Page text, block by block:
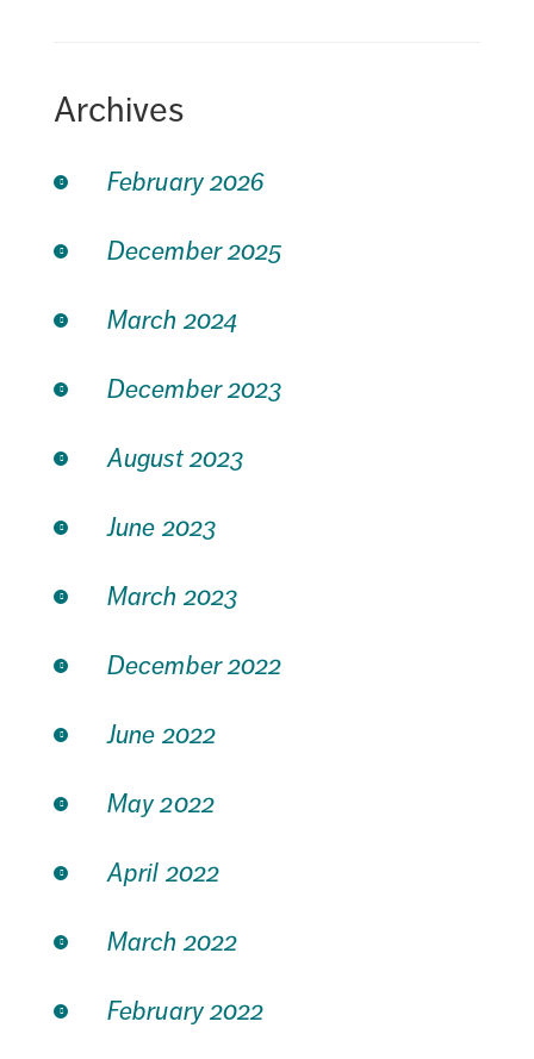
Archives
February 2026
December 2025
March 2024
December 2023
August 2023
June 2023
March 2023
December 2022
June 2022
May 2022
April 2022
March 2022
February 2022